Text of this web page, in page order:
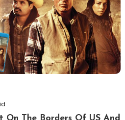
On The Borders Of US And